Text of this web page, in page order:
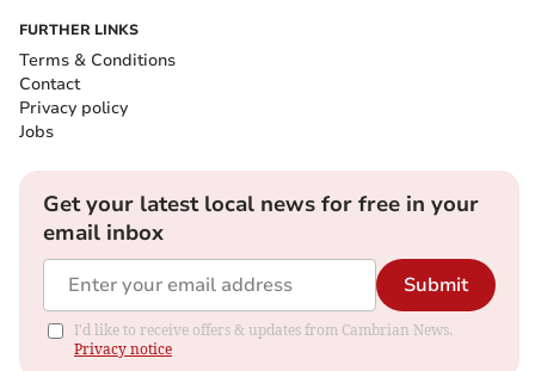
FURTHER LINKS
Terms & Conditions
Contact
Privacy policy
Jobs
Get your latest local news for free in your
email inbox
Submit
I'd like to receive offers & updates from Cambrian News.
Privacy notice